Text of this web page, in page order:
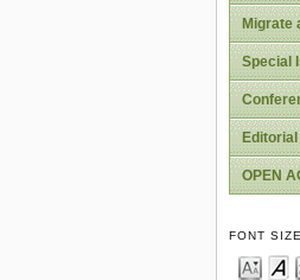
Migrate
Special
OPEN
FONT SIZE